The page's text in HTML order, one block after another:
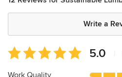
Write a
Average
rating:
5
5.0
Work Quality